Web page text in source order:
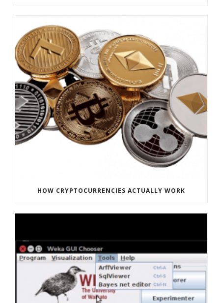
HOW CRYPTOCURRENCIES ACTUALLY WORK